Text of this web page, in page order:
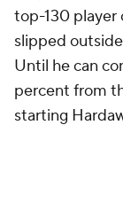
top-130 player
slipped
Until he can
percent from
starting